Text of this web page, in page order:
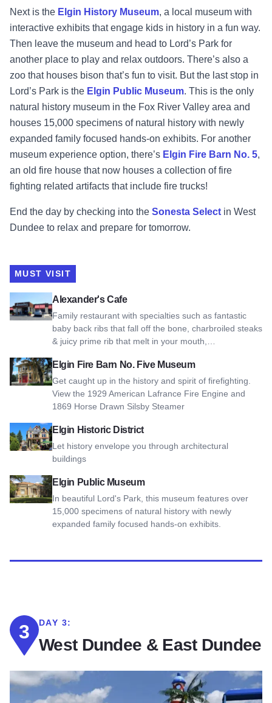
Next is the Elgin History Museum, a local museum with
interactive exhibits that engage kids in history in a fun way.
Then leave the museum and head to Lord’s Park for
another place to play and relax outdoors. There’s also a
zoo that houses bison that’s fun to visit. But the last stop in
Lord’s Park is the Elgin Public Museum. This is the only
natural history museum in the Fox River Valley area and
houses 15,000 specimens of natural history with newly
expanded family focused hands-on exhibits. For another
museum experience option, there’s Elgin Fire Barn No. 5,
an old fire house that now houses a collection of fire
fighting related artifacts that include fire trucks!
End the day by checking into the Sonesta Select in West
Dundee to relax and prepare for tomorrow.
MUST VISIT
Alexander's Cafe
Family restaurant with specialties such as fantastic
baby back ribs that fall off the bone, charbroiled steaks
& juicy prime rib that melt in your mouth,…
View Alexander's Cafe
Elgin Fire Barn No. Five Museum
Get caught up in the history and spirit of firefighting.
View the 1929 American Lafrance Fire Engine and
1869 Horse Drawn Silsby Steamer
View Elgin Fire Barn No. Five Museum
Elgin Historic District
Let history envelope you through architectural
buildings
View Elgin Historic District
Elgin Public Museum
In beautiful Lord's Park, this museum features over
15,000 specimens of natural history with newly
expanded family focused hands-on exhibits.
View Elgin Public Museum
3 DAY 3:
West Dundee & East Dundee